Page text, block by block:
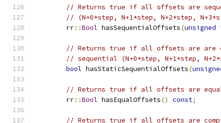
// Returns true if all offsets are
// (N+0*step, N+1*step, N+2*step,
	rr
::Bool hasSequentialOffsets(unsigned
// Returns true if all offsets are are
// sequential (N+0*step, N+1*step,
bool hasStaticSequentialOffsets(
// Returns true if all offsets are
	rr
::Bool hasEqualOffsets() const;
// Returns true if all offsets are